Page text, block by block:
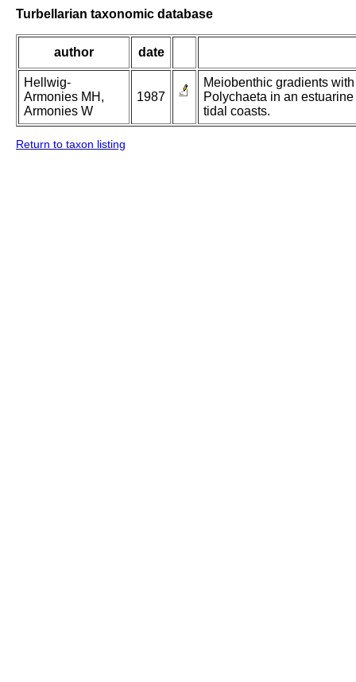
Turbellarian taxonomic database
author date
Hellwig-
Armonies MH,
Armonies W
1987
Meiobenthic gradients
Polychaeta in an
tidal coasts.
Return to taxon listing